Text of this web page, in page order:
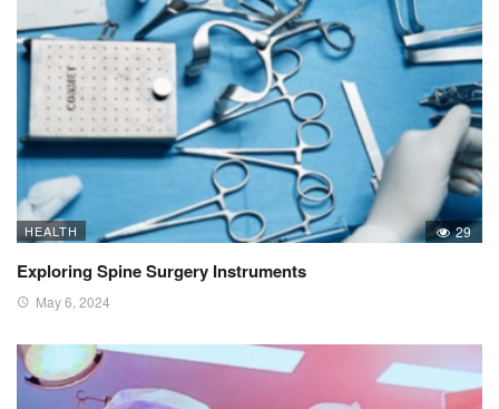
HEALTH 29
Exploring Spine Surgery Instruments
May 6, 2024